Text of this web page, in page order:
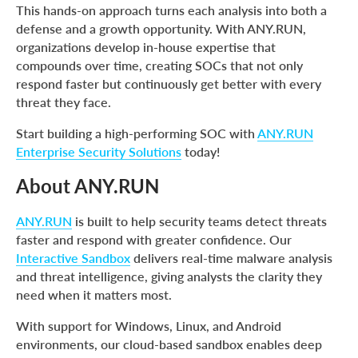
This hands-on approach turns each analysis into both a
defense and a growth opportunity. With ANY.RUN,
organizations develop in-house expertise that
compounds over time, creating SOCs that not only
respond faster but continuously get better with every
threat they face.
Start building a high-performing SOC with ANY.RUN
Enterprise Security Solutions today!
About ANY.RUN
ANY.RUN is built to help security teams detect threats
faster and respond with greater confidence. Our
Interactive Sandbox delivers real-time malware analysis
and threat intelligence, giving analysts the clarity they
need when it matters most.
With support for Windows, Linux, and Android
environments, our cloud-based sandbox enables deep